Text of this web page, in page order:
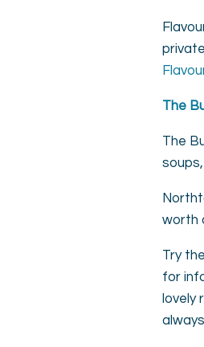
The
The
worth
Try
for
lovely